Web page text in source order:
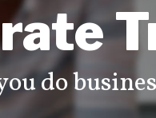
do